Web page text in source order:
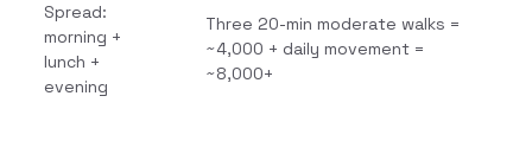
Spread:
morning +
lunch +
evening
Three 20-min moderate walks =
~4,000 + daily movement =
~8,000+